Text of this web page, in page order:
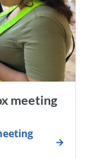
meeting